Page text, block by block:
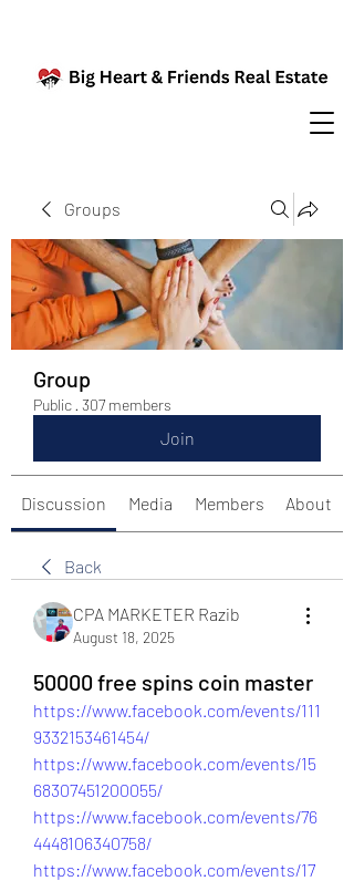
Groups
Group
Public · 307 members
Join
Discussion Media Members About
Back
CPA MARKETER Razib
August 18, 2025
50000 free spins coin master
https://www.facebook.com/events/111
9332153461454/
https://www.facebook.com/events/15
68307451200055/
https://www.facebook.com/events/76
4448106340758/
https://www.facebook.com/events/17